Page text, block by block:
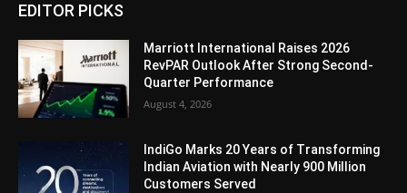
EDITOR PICKS
Marriott International Raises 2026
RevPAR Outlook After Strong Second-
Quarter Performance
August 4, 2026
IndiGo Marks 20 Years of Transforming
Indian Aviation with Nearly 900 Million
Customers Served